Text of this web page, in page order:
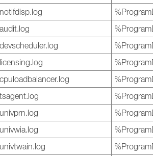
notifdisp.log
audit.log
devscheduler.log
licensing.log
cpuloadbalancer.log
tsagent.log
univprn.log
univwia.log
univtwain.log